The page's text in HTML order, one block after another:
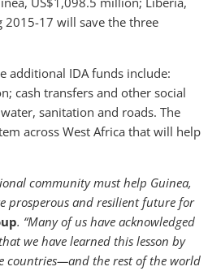
2015-17 will save the three
additional IDA funds include:
cash transfers and other social
sanitation and roads. The
across West Africa that will help
community must help Guinea,
prosperous and resilient future for
. “Many of us have acknowledged
we have learned this lesson by
countries—and the rest of the world